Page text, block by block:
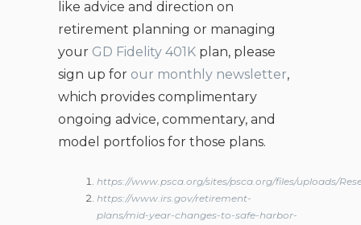
like advice and direction on
retirement planning or managing
your GD Fidelity 401K plan, please
sign up for our monthly newsletter,
which provides complimentary
ongoing advice, commentary, and
model portfolios for those plans.
https://www.psca.org/sites/psca.org/files/uploads/
https://www.irs.gov/retirement-
plans/mid-year-changes-to-safe-harbor-